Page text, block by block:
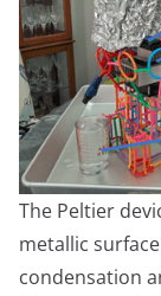
The Peltier
metallic
condensation